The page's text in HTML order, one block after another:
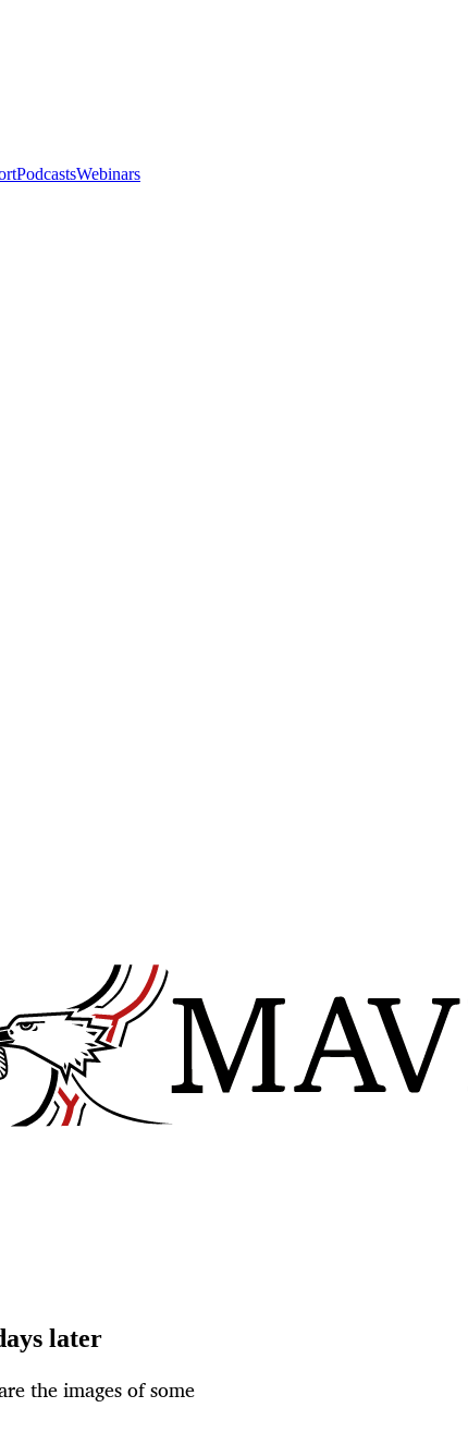
PodcastsWebinars
later
the images of some